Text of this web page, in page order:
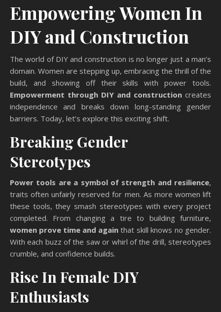
Empowering Women In
DIY and Construction
The world of DIY and construction is no longer just a man’s
domain. Women are stepping up, embracing the thrill of the
build, and showing off their skills with power tools.
Empowerment through DIY and construction creates
independence and breaks down long-standing gender
barriers. Today, let’s explore this exciting shift.
Breaking Gender
Stereotypes
Power tools are a symbol of strength and resilience,
traits often unfairly reserved for men. As more women lift
these tools, they smash stereotypes with every project
completed. From changing a tire to building furniture,
women prove time and again that skill knows no gender.
With each buzz of the saw or whirl of the drill, stereotypes
crumble, and confidence builds.
Rise In Female DIY
Enthusiasts